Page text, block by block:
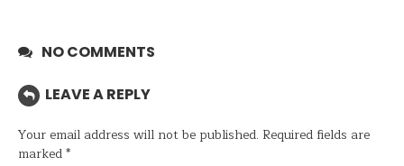
NO COMMENTS
LEAVE A REPLY
Your email address will not be published. Required fields are
marked*